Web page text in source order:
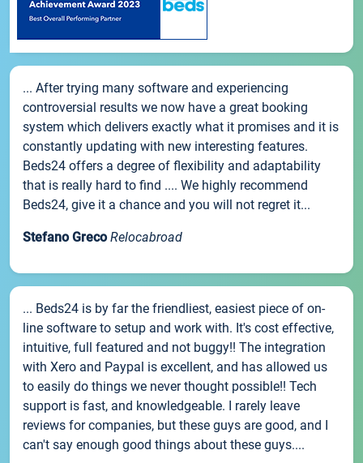
... After trying many software and experiencing
controversial results we now have a great booking
system which delivers exactly what it promises and it is
constantly updating with new interesting features.
Beds24 offers a degree of flexibility and adaptability
that is really hard to find .... We highly recommend
Beds24, give it a chance and you will not regret it...
Stefano Greco Relocabroad
... Beds24 is by far the friendliest, easiest piece of on-
line software to setup and work with. It's cost effective,
intuitive, full featured and not buggy!! The integration
with Xero and Paypal is excellent, and has allowed us
to easily do things we never thought possible!! Tech
support is fast, and knowledgeable. I rarely leave
reviews for companies, but these guys are good, and I
can't say enough good things about these guys....